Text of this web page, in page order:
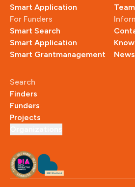
Smart Application
For Funders
Smart Search
Smart Application
Smart Grantmanagement
Team
Search
Finders
Funders
Projects